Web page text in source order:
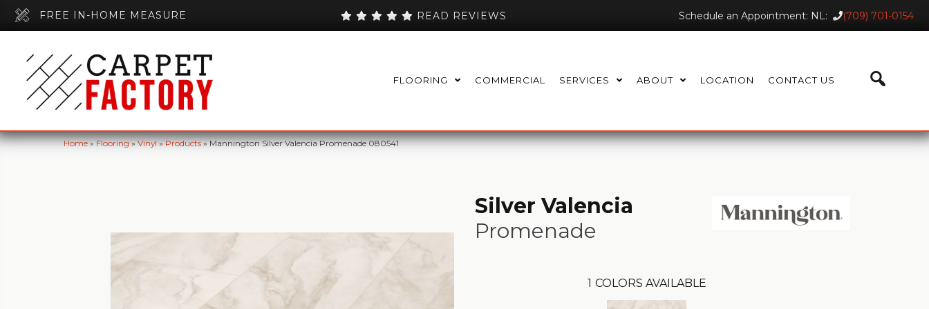
FREE IN-HOME MEASURE READ REVIEWS Schedule an Appointment: NL: (709) 701-0154
FLOORING COMMERCIAL SERVICES ABOUT LOCATION CONTACT US
Home»Flooring»Vinyl»Products»Mannington Silver Valencia Promenade 080541
Silver Valencia
Promenade
1 COLORS AVAILABLE